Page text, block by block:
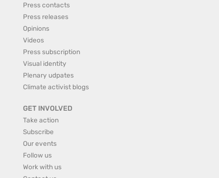
Press contacts
Press releases
Opinions
Videos
Press subscription
Visual identity
Plenary udpates
Climate activist blogs
GET INVOLVED
Take action
Subscribe
Our events
Follow us
Work with us